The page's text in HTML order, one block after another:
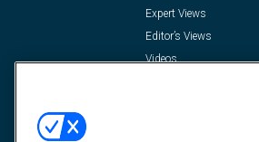
Expert Views
Editor’s Views
Videos